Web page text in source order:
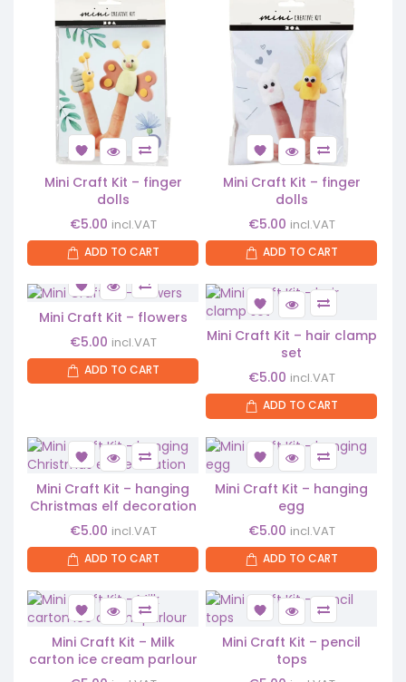
Mini Craft Kit – finger
dolls
€5.00 incl.VAT
ADD TO CART
Mini Craft Kit – finger
dolls
€5.00 incl.VAT
ADD TO CART
Mini Craft Kit – flowers
€5.00 incl.VAT
ADD TO CART
Mini Craft Kit – hair clamp
set
€5.00 incl.VAT
ADD TO CART
Mini Craft Kit – hanging
Christmas elf decoration
€5.00 incl.VAT
ADD TO CART
Mini Craft Kit – hanging
egg
€5.00 incl.VAT
ADD TO CART
Mini Craft Kit – Milk
carton ice cream parlour
Mini Craft Kit – pencil
tops